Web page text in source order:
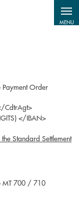
MENU
Payment Order
CdtrAgt>
</IBAN>
Standard Settlement
MT 700 / 710